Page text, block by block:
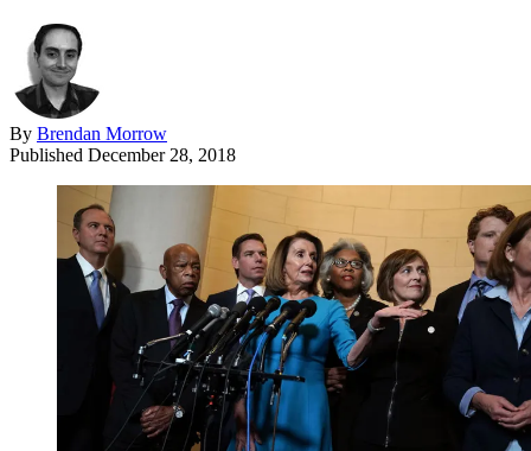
By Brendan Morrow
Published December 28, 2018